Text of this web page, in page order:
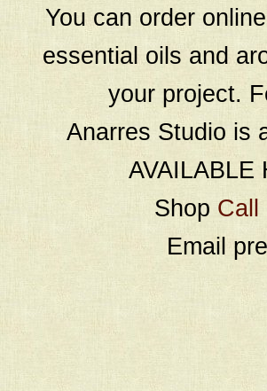
You can order
essential oils and
your project.
Anarres Studio is
AVAILABLE
Shop Call
Email